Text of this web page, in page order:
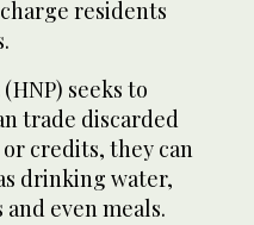
residents
seeks to
trade discarded
credits, they can
drinking water,
even meals.